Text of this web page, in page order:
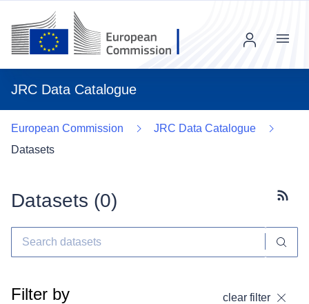
JRC Data Catalogue
Menu
European Commission
JRC Data Catalogue
Datasets
Datasets (0)
Filter by clear filter